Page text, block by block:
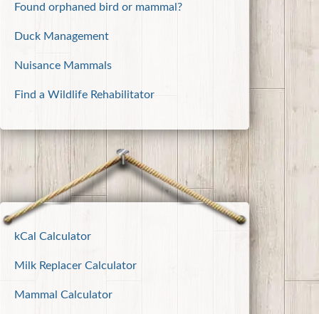
Found orphaned bird or mammal?
Duck Management
Nuisance Mammals
Find a Wildlife Rehabilitator
kCal Calculator
Milk Replacer Calculator
Mammal Calculator